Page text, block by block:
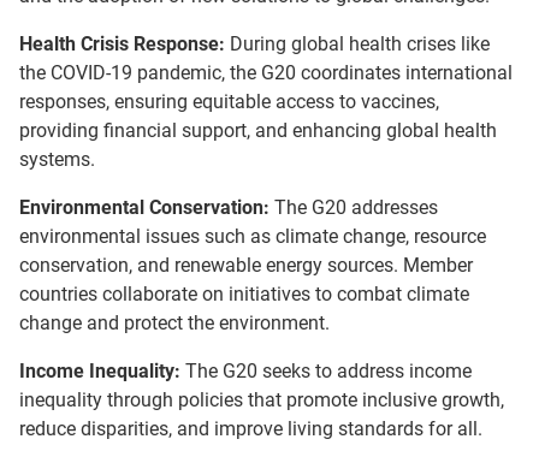
Health Crisis Response: During global health crises like
the COVID-19 pandemic, the G20 coordinates international
responses, ensuring equitable access to vaccines,
providing financial support, and enhancing global health
systems.
Environmental Conservation: The G20 addresses
environmental issues such as climate change, resource
conservation, and renewable energy sources. Member
countries collaborate on initiatives to combat climate
change and protect the environment.
Income Inequality: The G20 seeks to address income
inequality through policies that promote inclusive growth,
reduce disparities, and improve living standards for all.